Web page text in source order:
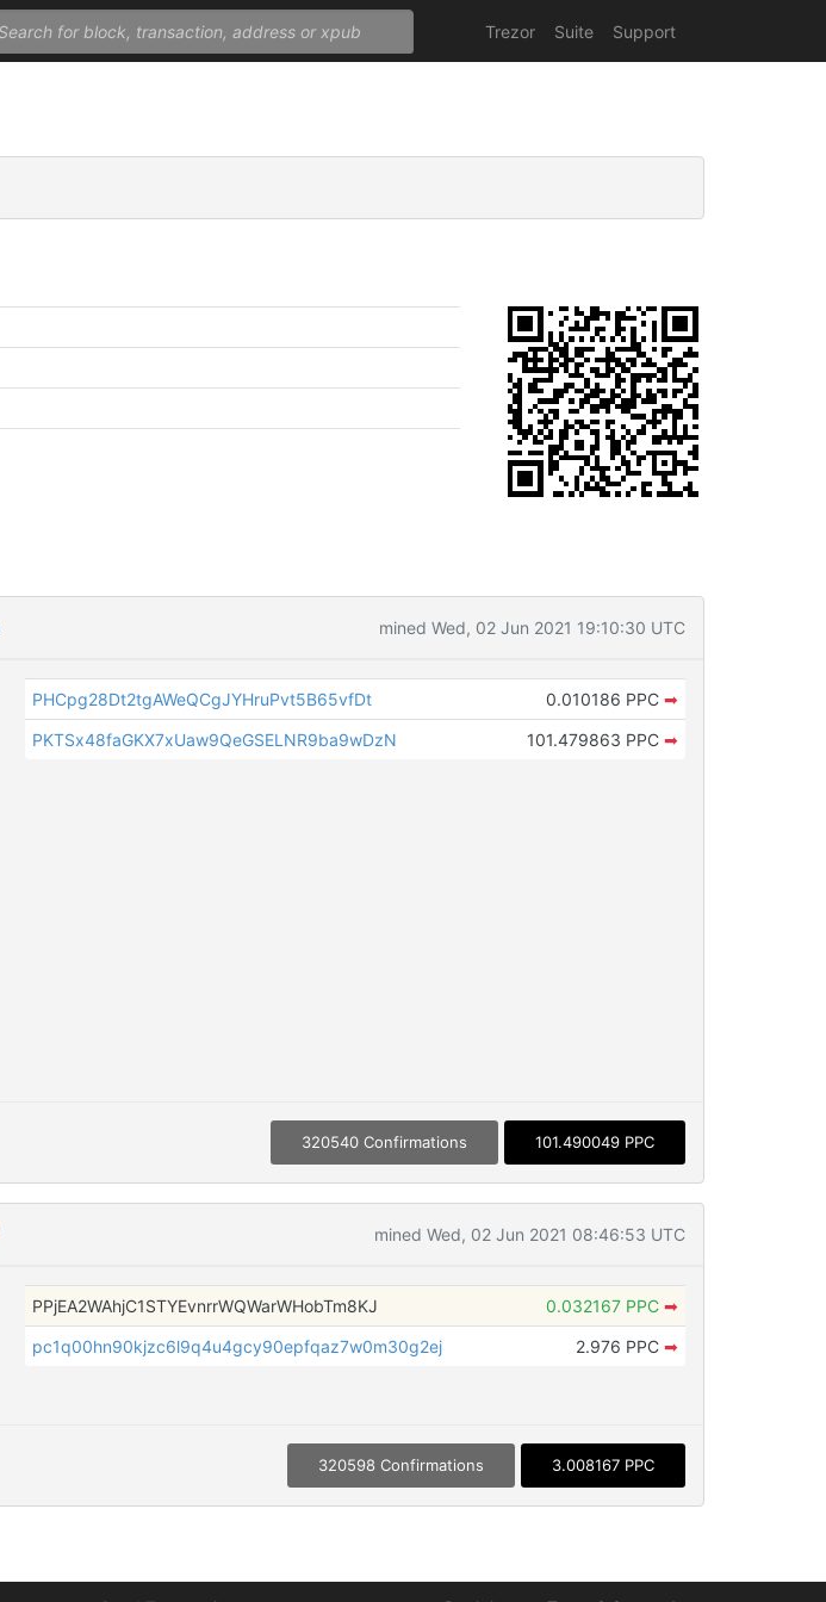
Trezor Suite Support
mined Wed, 02 Jun 2021 19:10:30 UTC
PHCpg28Dt2tgAWeQCgJYHruPvt5B65vfDt 0.010186 PPC ➡
PKTSx48faGKX7xUaw9QeGSELNR9ba9wDzN
101.479863 PPC ➡
320540 Confirmations 101.490049 PPC
mined Wed, 02 Jun 2021 08:46:53 UTC
PPjEA2WAhjC1STYEvnrrWQWarWHobTm8KJ 0.032167 PPC ➡
pc1q00hn90kjzc6l9q4u4gcy90epfqaz7w0m30g2ej
2.976 PPC ➡
320598 Confirmations 3.008167 PPC